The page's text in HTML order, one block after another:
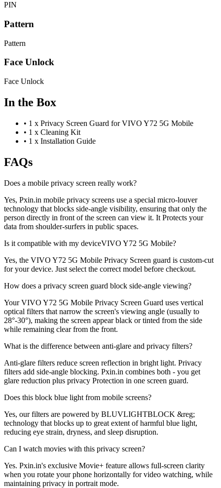
PIN
Pattern
Pattern
Face Unlock
Face Unlock
In the Box
• 1 x Privacy Screen Guard for VIVO Y72 5G Mobile
• 1 x Cleaning Kit
• 1 x Installation Guide
FAQs
Does a mobile privacy screen really work?
Yes, Pxin.in mobile privacy screens use a special micro-louver
technology that blocks side-angle visibility, ensuring that only the
person directly in front of the screen can view it. It Protects your
data from shoulder-surfers in public spaces.
Is it compatible with my deviceVIVO Y72 5G Mobile?
Yes, the VIVO Y72 5G Mobile Privacy Screen guard is custom-cut
for your device. Just select the correct model before checkout.
How does a privacy screen guard block side-angle viewing?
Your VIVO Y72 5G Mobile Privacy Screen Guard uses vertical
optical filters that narrow the screen's viewing angle (usually to
28°-30°), making the screen appear black or tinted from the side
while remaining clear from the front.
What is the difference between anti-glare and privacy filters?
Anti-glare filters reduce screen reflection in bright light. Privacy
filters add side-angle blocking. Pxin.in combines both - you get
glare reduction plus privacy Protection in one screen guard.
Does this block blue light from mobile screens?
Yes, our filters are powered by BLUVLIGHTBLOCK &reg;
technology that blocks up to great extent of harmful blue light,
reducing eye strain, dryness, and sleep disruption.
Can I watch movies with this privacy screen?
Yes. Pxin.in's exclusive Movie+ feature allows full-screen clarity
when you rotate your phone horizontally for video watching, while
maintaining privacy in portrait mode.